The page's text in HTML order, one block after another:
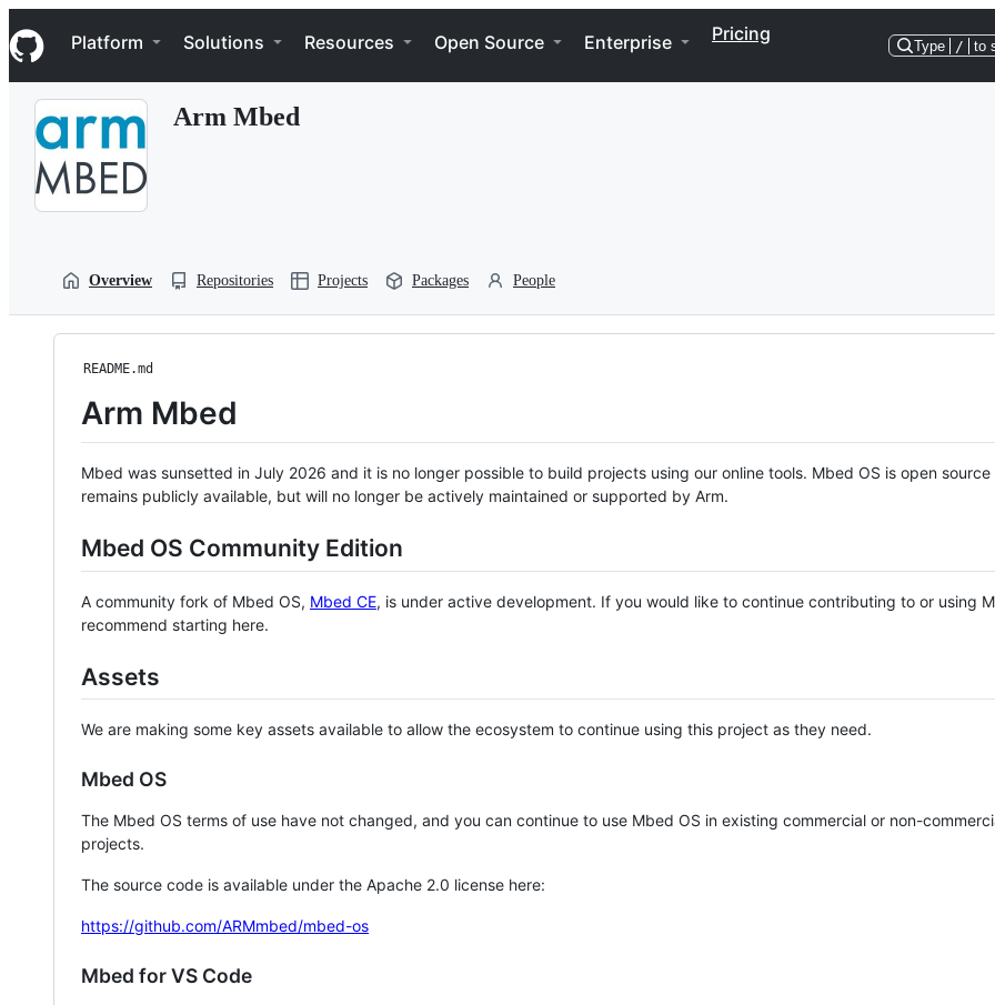
k
i
p
Navigation Menu
Platform Solutions Resources Open Source Enterprise Pricing
Type / to
Arm Mbed
Overview Repositories Projects Packages People
README.md
Arm Mbed
Mbed was sunsetted in July 2026 and it is no longer possible to build projects using our online tools. Mbed OS is open source
remains publicly available, but will no longer be actively maintained or supported by Arm.
Mbed OS Community Edition
A community fork of Mbed OS, Mbed CE, is under active development. If you would like to continue contributing to or using
recommend starting here.
Assets
We are making some key assets available to allow the ecosystem to continue using this project as they need.
Mbed OS
The Mbed OS terms of use have not changed, and you can continue to use Mbed OS in existing commercial or non-
projects.
The source code is available under the Apache 2.0 license here:
https://github.com/ARMmbed/mbed-os
Mbed for VS Code